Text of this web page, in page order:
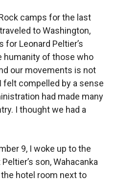
camps for the last
to Washington,
for Leonard Peltier’s
humanity of those who
our movements is not
felt compelled by a sense
had made many
I thought we had a
9, I woke up to the
son, Wahacanka
the hotel room next to